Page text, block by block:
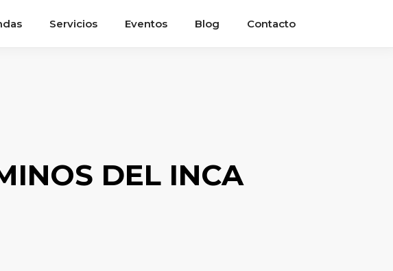
Servicios Eventos Blog Contacto
DEL INCA